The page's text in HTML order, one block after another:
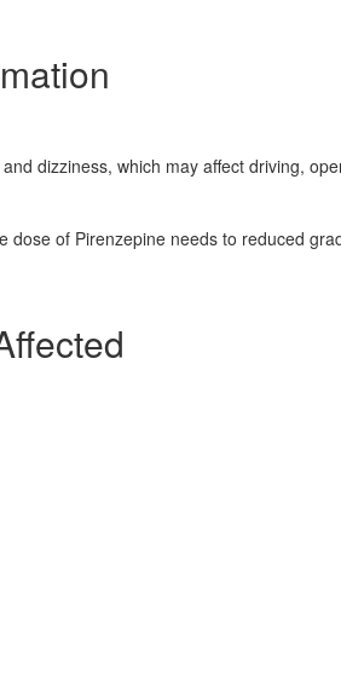
dizziness, which may affect driving,
dose of Pirenzepine needs to reduced